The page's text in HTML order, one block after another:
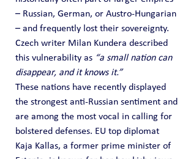
– Russian, German, or Austro-Hungarian
– and frequently lost their sovereignty.
Czech writer Milan Kundera described
this vulnerability as “a small nation can
disappear, and it knows it.”
These nations have recently displayed
the strongest anti-Russian sentiment and
are among the most vocal in calling for
bolstered defenses. EU top diplomat
Kaja Kallas, a former prime minister of